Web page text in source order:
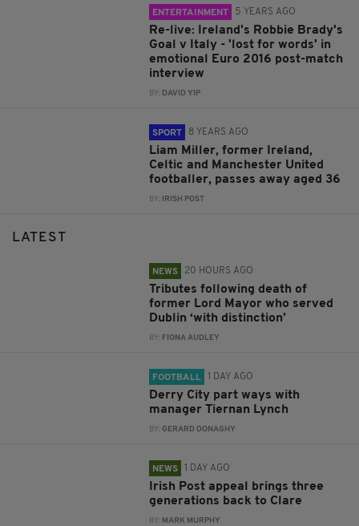
ENTERTAINMENT 5 YEARS AGO
Re-live: Ireland's Robbie Brady's
Goal v Italy - 'lost for words' in
emotional Euro 2016 post-match
interview
BY: DAVID YIP
SPORT 8 YEARS AGO
Liam Miller, former Ireland,
Celtic and Manchester United
footballer, passes away aged 36
BY: IRISH POST
LATEST
NEWS 20 HOURS AGO
Tributes following death of
former Lord Mayor who served
Dublin ‘with distinction’
BY: FIONA AUDLEY
FOOTBALL 1 DAY AGO
Derry City part ways with
manager Tiernan Lynch
BY:GERARD DONAGHY
NEWS 1 DAY AGO
Irish Post appeal brings three
generations back to Clare
BY: MARK MURPHY